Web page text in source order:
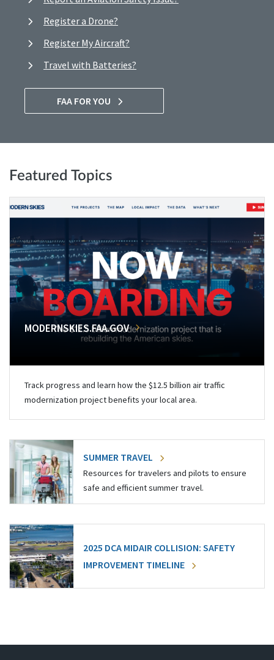
Register a Drone?
Register My Aircraft?
Travel with Batteries?
FAA FOR YOU
Featured Topics
MODERNSKIES.FAA.GOV
Track progress and learn how the $12.5 billion air traffic
modernization project benefits your local area.
SUMMER TRAVEL
Resources for travelers and pilots to ensure
safe and efficient summer travel.
2025 DCA MIDAIR COLLISION: SAFETY
IMPROVEMENT TIMELINE